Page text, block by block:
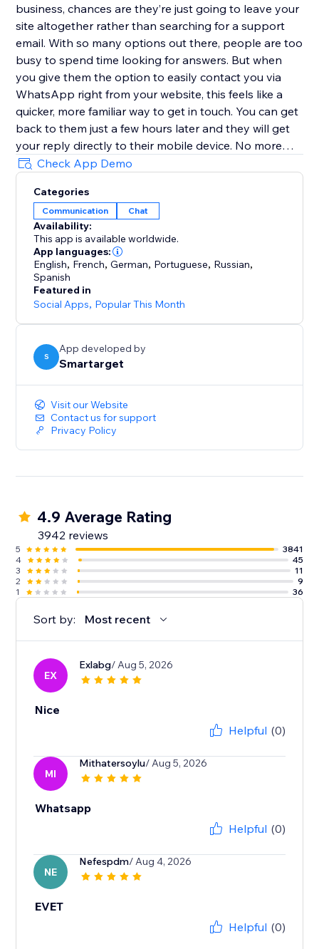
business, chances are they’re just going to leave your
site altogether rather than searching for a support
email. With so many options out there, people are too
busy to spend time looking for answers. But when
you give them the option to easily contact you via
WhatsApp right from your website, this feels like a
quicker, more familiar way to get in touch. You can get
back to them just a few hours later and they will get
your reply directly to their mobile device. No more
replies getting lost in an inbox with (probably)
hundreds of emails.
Customize the user experience
Choose if you want to have just one person that can
be contacted or multiple team members - it’s possible
to add every one of your teammates. In addition, you
can select different types of designs for the contact
Check App Demo
Categories
Communication Chat
Availability:
This app is available worldwide.
App languages:
English, French,German, Portuguese, Russian,
Spanish
Featured in
Social Apps, Popular This Month
S
App developed by
Smartarget
Visit our Website
Contact us for support
Privacy Policy
4.9 Average Rating
3942 reviews
5
3841
4
45
3
11
2
9
1
36
Sort by: Most recent
EX
Exlabg/ Aug 5, 2026
Nice
Helpful (0)
MI
Mithatersoylu/ Aug 5, 2026
Whatsapp
Helpful (0)
NE
Nefespdm/ Aug 4, 2026
EVET
Helpful (0)